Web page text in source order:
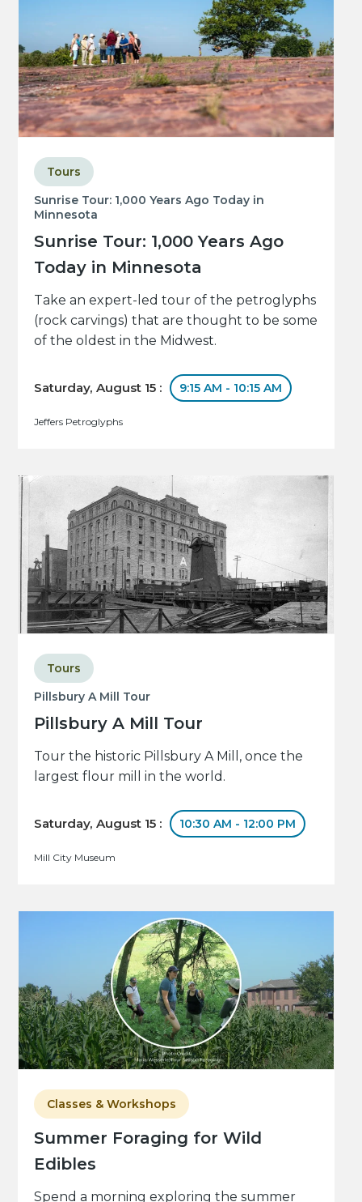
Sunrise Tour: 1,000 Years Ago Today in
Minnesota
Sunrise Tour: 1,000 Years Ago
Today in Minnesota
Tours
Take an expert-led tour of the petroglyphs
(rock carvings) that are thought to be some
of the oldest in the Midwest.
Saturday, August 15 : 9:15 AM - 10:15 AM
Jeffers Petroglyphs
Pillsbury A Mill Tour
Pillsbury A Mill Tour
Tours
Tour the historic Pillsbury A Mill, once the
largest flour mill in the world.
Saturday, August 15 : 10:30 AM - 12:00 PM
Mill City Museum
Summer Foraging for Wild
Edibles
Classes & Workshops
Spend a morning exploring the summer